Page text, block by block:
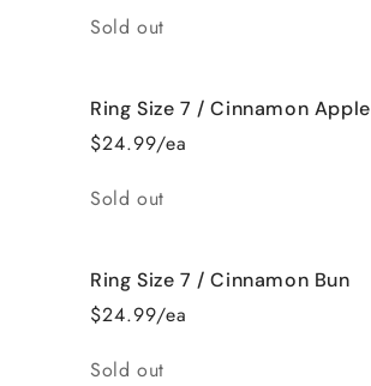
Quantity
Sold out
Ring Size 7 / Cinnamon Apple
$24.99/ea
Quantity
Sold out
Ring Size 7 / Cinnamon Bun
$24.99/ea
Quantity
Sold out